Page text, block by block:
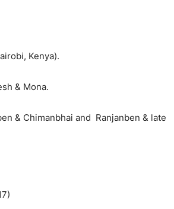
Kenya).
& Mona.
& Chimanbhai and Ranjanben & late